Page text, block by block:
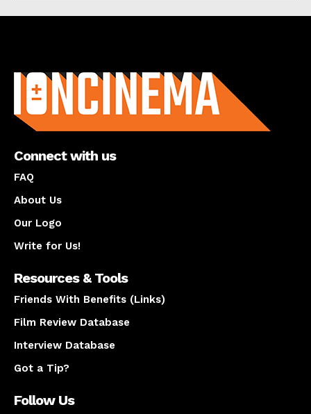
Connect with us
FAQ
About Us
Our Logo
Write for Us!
Resources & Tools
Friends With Benefits (Links)
Film Review Database
Interview Database
Got a Tip?
Follow Us